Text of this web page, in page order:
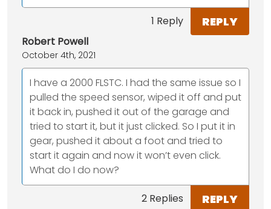
1 Reply REPLY
Robert Powell
October 4th, 2021
I have a 2000 FLSTC. I had the same issue so I
pulled the speed sensor, wiped it off and put
it back in, pushed it out of the garage and
tried to start it, but it just clicked. So I put it in
gear, pushed it about a foot and tried to
start it again and now it won’t even click.
What do I do now?
2 Replies REPLY